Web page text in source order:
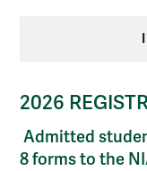
2026
Admitted
8 forms to the